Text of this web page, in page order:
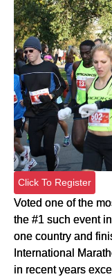
Click To Register
Voted one of the
the #1 such event
one country and
International
in recent years